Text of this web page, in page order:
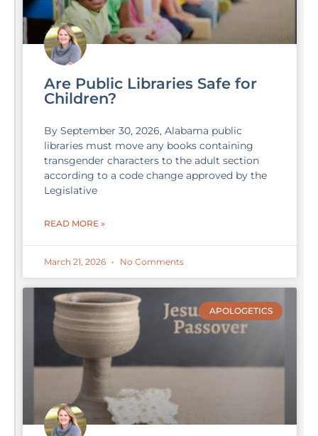
Are Public Libraries Safe for
Children?
By September 30, 2026, Alabama public
libraries must move any books containing
transgender characters to the adult section
according to a code change approved by the
Legislative
READ MORE »
March 21, 2026 No Comments
APOLOGETICS